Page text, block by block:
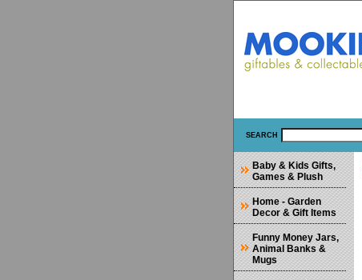
SEARCH
Baby & Kids Gifts,
Games & Plush
Home - Garden
Decor & Gift Items
Funny Money Jars,
Animal Banks &
Mugs